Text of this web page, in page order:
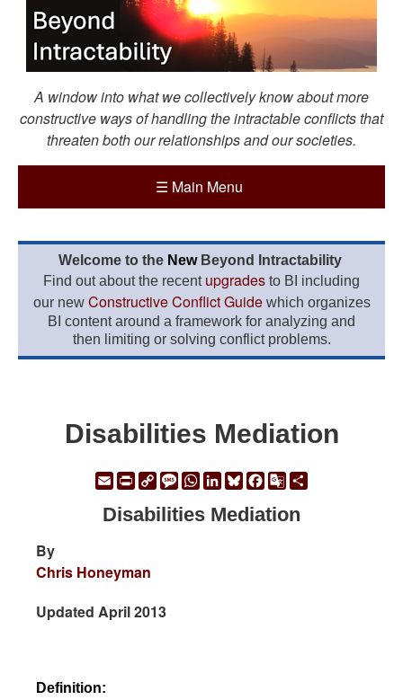
A window into what we collectively know about more
constructive ways of handling the intractable conflicts that
threaten both our relationships and our societies.
☰ Main Menu
Welcome to the New Beyond Intractability
Find out about the recent upgrades to BI including
our new Constructive Conflict Guidewhich organizes
BI content around a framework for analyzing and
then limiting or solving conflict problems.
Disabilities Mediation
EmailPrintCopyMessage
WhatsApp
LinkedIn
Bluesky
Facebook
Google
Disabilities Mediation
By
Chris Honeyman
Updated April 2013
Definition: